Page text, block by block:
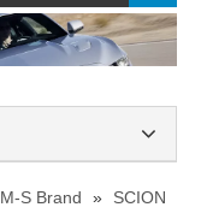
M-S Brand »
SCION